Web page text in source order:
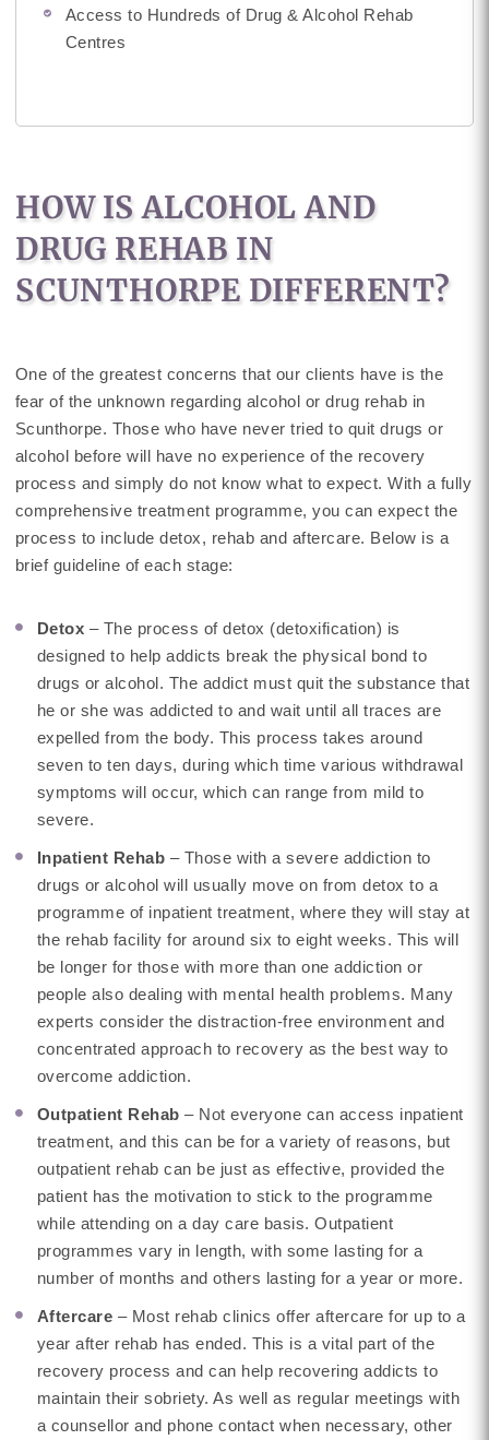
Access to Hundreds of Drug & Alcohol Rehab
Centres
HOW IS ALCOHOL AND
DRUG REHAB IN
SCUNTHORPE DIFFERENT?
One of the greatest concerns that our clients have is the
fear of the unknown regarding alcohol or drug rehab in
Scunthorpe. Those who have never tried to quit drugs or
alcohol before will have no experience of the recovery
process and simply do not know what to expect. With a fully
comprehensive treatment programme, you can expect the
process to include detox, rehab and aftercare. Below is a
brief guideline of each stage:
Detox – The process of detox (detoxification) is
designed to help addicts break the physical bond to
drugs or alcohol. The addict must quit the substance that
he or she was addicted to and wait until all traces are
expelled from the body. This process takes around
seven to ten days, during which time various withdrawal
symptoms will occur, which can range from mild to
severe.
Inpatient Rehab – Those with a severe addiction to
drugs or alcohol will usually move on from detox to a
programme of inpatient treatment, where they will stay at
the rehab facility for around six to eight weeks. This will
be longer for those with more than one addiction or
people also dealing with mental health problems. Many
experts consider the distraction-free environment and
concentrated approach to recovery as the best way to
overcome addiction.
Outpatient Rehab– Not everyone can access inpatient
treatment, and this can be for a variety of reasons, but
outpatient rehab can be just as effective, provided the
patient has the motivation to stick to the programme
while attending on a day care basis. Outpatient
programmes vary in length, with some lasting for a
number of months and others lasting for a year or more.
Aftercare – Most rehab clinics offer aftercare for up to a
year after rehab has ended. This is a vital part of the
recovery process and can help recovering addicts to
maintain their sobriety. As well as regular meetings with
a counsellor and phone contact when necessary, other